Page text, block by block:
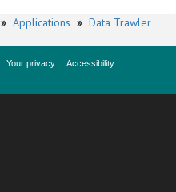
» Applications » Data Trawler
Your privacy
Accessibility